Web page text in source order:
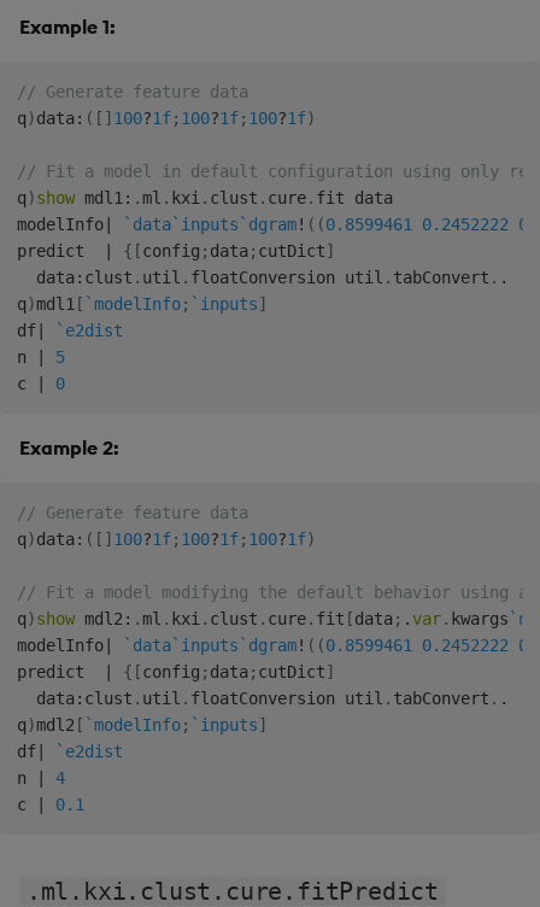
Example 1:
// Generate feature data
q)data : ( [ ] 100?1f; 100?1f; 100?1f)
// Fit a model in default configuration using only
q)show mdl1 : .ml . kxi . clust . cure. fit data
modelInfo
`data`inputs `dgram! ( (0.8599461 0.2452222
predict
{ [config ; data ; cutDict]
  data
: clust . util . floatConversion util . tabConvert . .
q)mdl1 [ `modelInfo; `inputs]
df
`e2dist
n
5
c
0
Example 2:
// Generate feature data
q)data : ( [ ] 100?1f; 100?1f; 100?1f)
// Fit a model modifying the default behavior using
q)show mdl2 : .ml . kxi . clust . cure. fit [data ; . var. kwargs `n
modelInfo
`data`inputs `dgram! ( (0.8599461 0.2452222
predict
{ [config ; data ; cutDict]
  data
: clust . util . floatConversion util . tabConvert . .
q)mdl2 [ `modelInfo; `inputs]
df
`e2dist
n
4
c
0.1
.ml.kxi.clust.cure.fitPredict